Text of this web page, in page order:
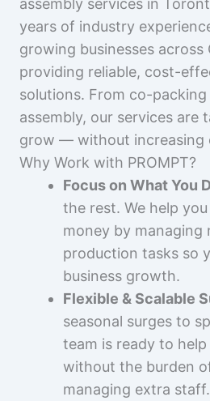
assembly services in
years of industry
growing businesses across
providing reliable, cost-
solutions. From co-
assembly, our services are
grow — without increasing
Why Work with PROMPT?
Focus on What You
the rest. We help
money by managing
production tasks so
business growth.
Flexible & Scalable
seasonal surges to
team is ready to
without the burden
managing extra staff.